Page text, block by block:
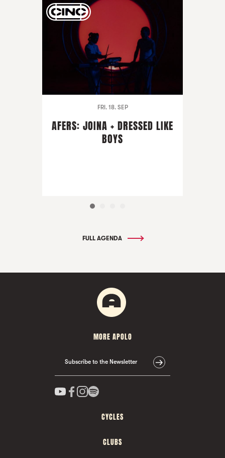
FRI. 18. SEP
AFERS: JOINA + DRESSED LIKE
BOYS
FULL AGENDA
MORE APOLO
Subscribe to the Newsletter
CYCLES
CLUBS